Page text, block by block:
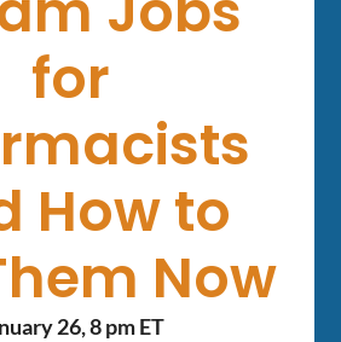
for
How to
Now
26, 8 pm ET